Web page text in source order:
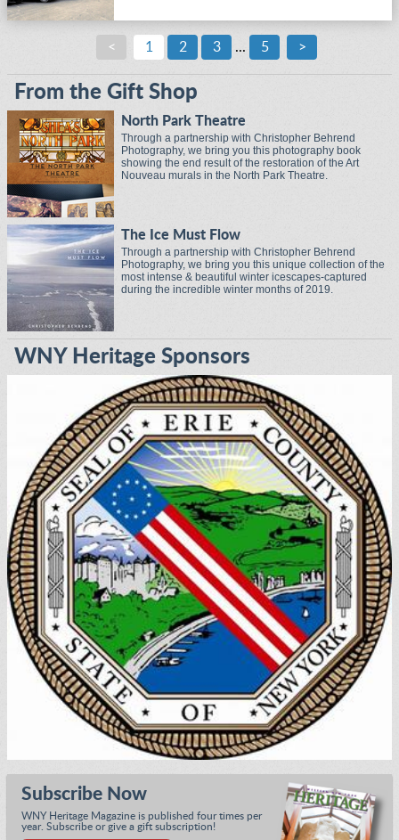
< 1 2 3 ... 5 >
From the Gift Shop
North Park Theatre
Through a partnership with Christopher Behrend
Photography, we bring you this photography book
showing the end result of the restoration of the Art
Nouveau murals in the North Park Theatre.
The Ice Must Flow
Through a partnership with Christopher Behrend
Photography, we bring you this unique collection of the
most intense & beautiful winter icescapes-captured
during the incredible winter months of 2019.
WNY Heritage Sponsors
Subscribe Now
WNY Heritage Magazine is published four times per
year. Subscribe or give a gift subscription!